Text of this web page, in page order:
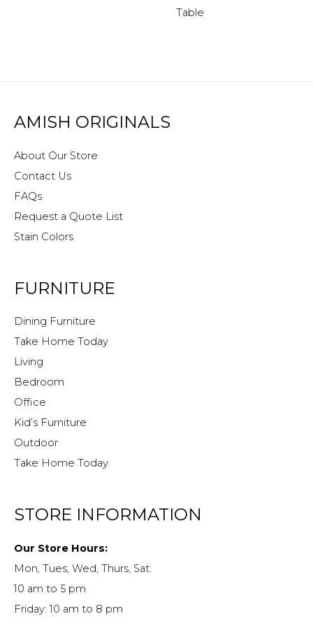
Table
AMISH ORIGINALS
About Our Store
Contact Us
FAQs
Request a Quote List
Stain Colors
FURNITURE
Dining Furniture
Take Home Today
Living
Bedroom
Office
Kid’s Furniture
Outdoor
Take Home Today
STORE INFORMATION
Our Store Hours:
Mon, Tues, Wed, Thurs, Sat:
10 am to 5 pm
Friday: 10 am to 8 pm